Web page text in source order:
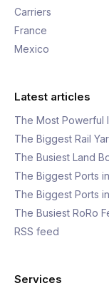
Carriers
France
Mexico
Latest articles
The Most Powerful
The Biggest Rail
The Busiest Land
The Biggest Ports
The Biggest Ports
The Busiest RoRo
RSS feed
Services